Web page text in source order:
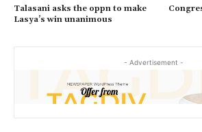
Talasani asks the oppn to make
Lasya’s win unanimous
- Advertisement -